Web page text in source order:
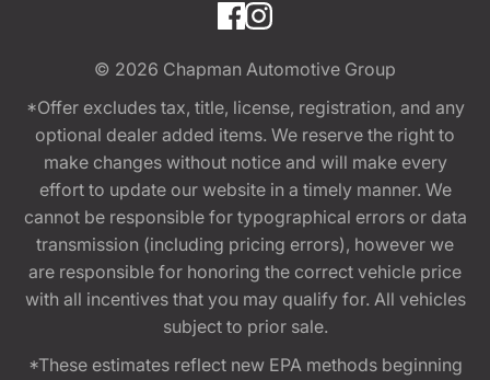
© 2026 Chapman Automotive Group
*Offer excludes tax, title, license, registration, and any
optional dealer added items. We reserve the right to
make changes without notice and will make every
effort to update our website in a timely manner. We
cannot be responsible for typographical errors or data
transmission (including pricing errors), however we
are responsible for honoring the correct vehicle price
with all incentives that you may qualify for. All vehicles
subject to prior sale.
*These estimates reflect new EPA methods beginning